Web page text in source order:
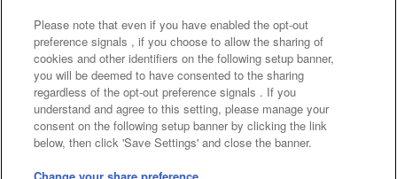
Frequently Asked Questions / Inquiries
©Bandai Namco Amusement Inc.
©Bandai Namco Amusement Lab Inc.
Please note that even if you have enabled the opt-out
preference signals , if you choose to allow the sharing of
cookies and other identifiers on the following setup banner,
you will be deemed to have consented to the sharing
regardless of the opt-out preference signals . If you
understand and agree to this setting, please manage your
consent on the following setup banner by clicking the link
below, then click 'Save Settings' and close the banner.